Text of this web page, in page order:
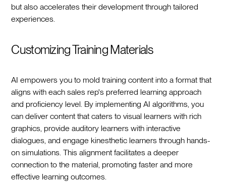
but also accelerates their development through tailored
experiences.
Customizing Training Materials
AI empowers you to mold training content into a format that
aligns with each sales rep's preferred learning approach
and proficiency level. By implementing AI algorithms, you
can deliver content that caters to visual learners with rich
graphics, provide auditory learners with interactive
dialogues, and engage kinesthetic learners through hands-
on simulations. This alignment facilitates a deeper
connection to the material, promoting faster and more
effective learning outcomes.